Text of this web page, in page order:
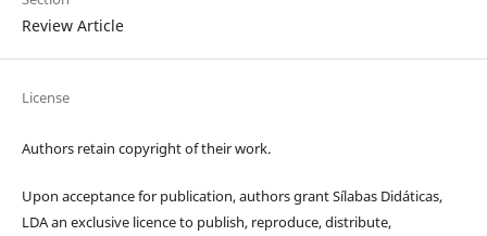
Review Article
License
Authors retain copyright of their work.
Upon acceptance for publication, authors grant Sílabas Didáticas,
LDA an exclusive licence to publish, reproduce, distribute,